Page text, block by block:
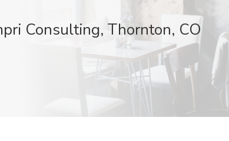
Consulting, Thornton, CO